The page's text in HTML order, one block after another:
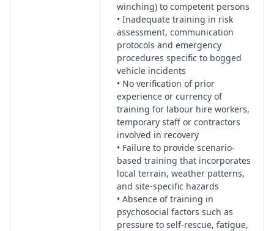
winching) to competent persons
• Inadequate training in risk
assessment, communication
protocols and emergency
procedures specific to bogged
vehicle incidents
• No verification of prior
experience or currency of
training for labour hire workers,
temporary staff or contractors
involved in recovery
• Failure to provide scenario-
based training that incorporates
local terrain, weather patterns,
and site-specific hazards
• Absence of training in
psychosocial factors such as
pressure to self-rescue, fatigue,